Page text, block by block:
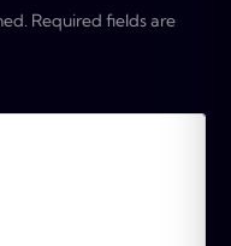
Required fields are